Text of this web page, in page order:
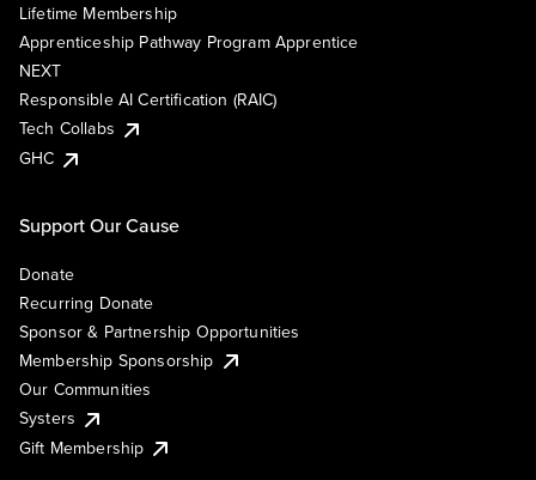
Lifetime Membership
Apprenticeship Pathway Program Apprentice
NEXT
Responsible AI Certification (RAIC)
Tech Collabs
GHC
Support Our Cause
Donate
Recurring Donate
Sponsor & Partnership Opportunities
Membership Sponsorship
Our Communities
Systers
Gift Membership